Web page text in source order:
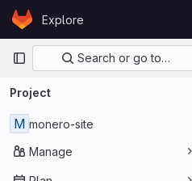
Skip to content
GitLabExplore
Primary navigation
Search or go to…
Project
M monero-site
Manage